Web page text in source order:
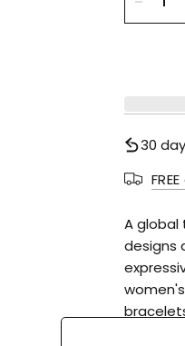
30
A global
designs